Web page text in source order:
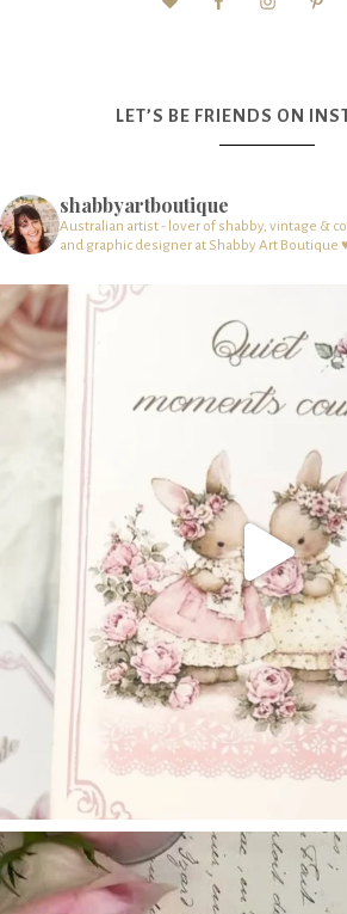
LET’S BE FRIENDS ON
shabbyartboutique
Australian artist - lover of shabby, vintage &
and graphic designer at Shabby Art Boutique